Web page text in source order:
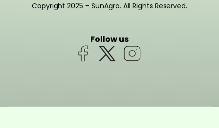
Copyright 2025 – SunAgro. All Rights Reserved.
Follow us